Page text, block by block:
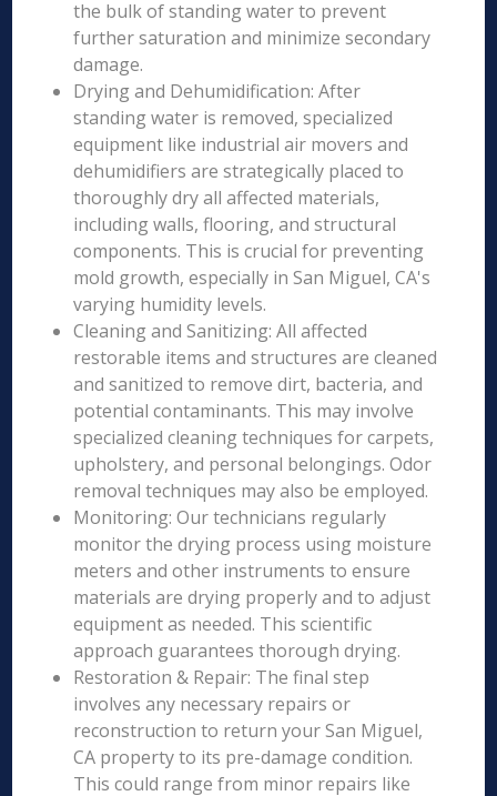
the bulk of standing water to prevent
further saturation and minimize secondary
damage.
Drying and Dehumidification: After
standing water is removed, specialized
equipment like industrial air movers and
dehumidifiers are strategically placed to
thoroughly dry all affected materials,
including walls, flooring, and structural
components. This is crucial for preventing
mold growth, especially in San Miguel, CA's
varying humidity levels.
Cleaning and Sanitizing: All affected
restorable items and structures are cleaned
and sanitized to remove dirt, bacteria, and
potential contaminants. This may involve
specialized cleaning techniques for carpets,
upholstery, and personal belongings. Odor
removal techniques may also be employed.
Monitoring: Our technicians regularly
monitor the drying process using moisture
meters and other instruments to ensure
materials are drying properly and to adjust
equipment as needed. This scientific
approach guarantees thorough drying.
Restoration & Repair: The final step
involves any necessary repairs or
reconstruction to return your San Miguel,
CA property to its pre-damage condition.
This could range from minor repairs like